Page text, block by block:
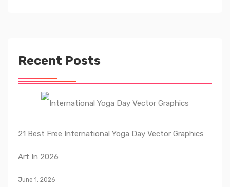
Recent Posts
21 Best Free International Yoga Day Vector Graphics
Art In 2026
June 1, 2026